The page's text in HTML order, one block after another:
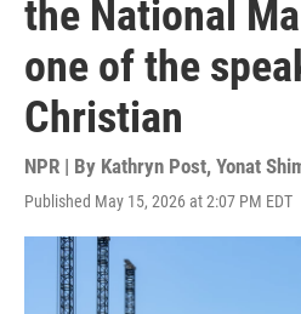
the National
one of the
Christian
NPR | By Kathryn Post, Yonat
Published May 15, 2026 at 2:07 PM EDT